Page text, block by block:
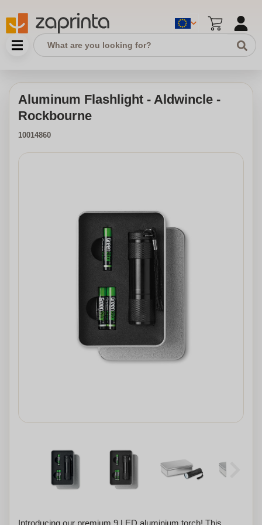
Aluminum Flashlight - Aldwincle -
Rockbourne
10014860
Introducing our premium 9 LED aluminium torch! This